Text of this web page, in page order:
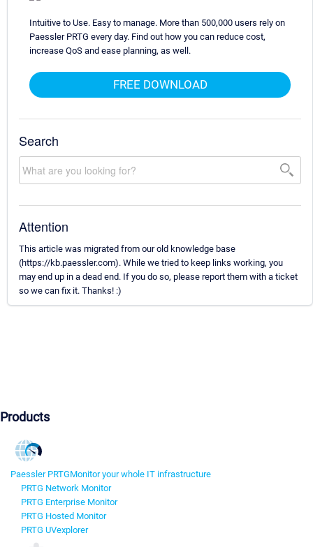
Intuitive to Use. Easy to manage. More than 500,000 users rely on
Paessler PRTG every day. Find out how you can reduce cost,
increase QoS and ease planning, as well.
FREE DOWNLOAD
Search
Attention
This article was migrated from our old knowledge base
(https://kb.paessler.com). While we tried to keep links working, you
may end up in a dead end. If you do so, please report them with a ticket
so we can fix it. Thanks! :)
Products
Paessler PRTGMonitor your whole IT infrastructure
PRTG Network Monitor
PRTG Enterprise Monitor
PRTG Hosted Monitor
PRTG UVexplorer